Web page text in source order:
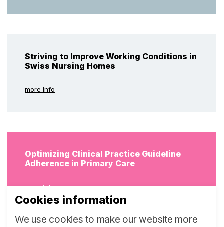
Striving to Improve Working Conditions in
Swiss Nursing Homes
more Info
Optimizing Clinical Practice Guideline
Adherence in Primary Care
more Info
Cookies information
We use cookies to make our website more